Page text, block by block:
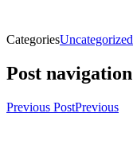
CategoriesUncategorized
Post navigation
Previous PostPrevious